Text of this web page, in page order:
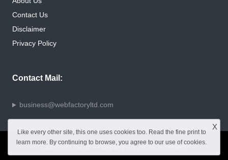
Contact Us
Disclaimer
Privacy Policy
Contact Mail:
business@webfactoryltd.com
Copyright 2026 — Expatly. All rights reserved.
Like every other site, this one uses cookies too. Read the fine printto
learn more. By continuing to browse, you agree to our use of cookies.
X